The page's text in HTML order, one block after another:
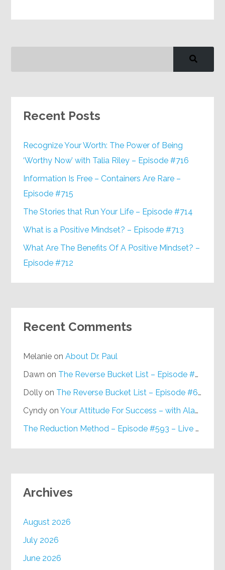
Recent Posts
Recognize Your Worth: The Power of Being
‘Worthy Now’ with Talia Riley – Episode #716
Information Is Free – Containers Are Rare –
Episode #715
The Stories that Run Your Life – Episode #714
What is a Positive Mindset? – Episode #713
What Are The Benefits Of A Positive Mindset? –
Episode #712
Recent Comments
Melanie onAbout Dr. Paul
Dawn on The Reverse Bucket List – Episode #648
Dolly on The Reverse Bucket List – Episode #648
Cyndy onYour Attitude For Success – with Alan Berg, CSP – Episode #617
The Reduction Method – Episode #593 – Live on Purpose Radio
Archives
August 2026
July 2026
June 2026